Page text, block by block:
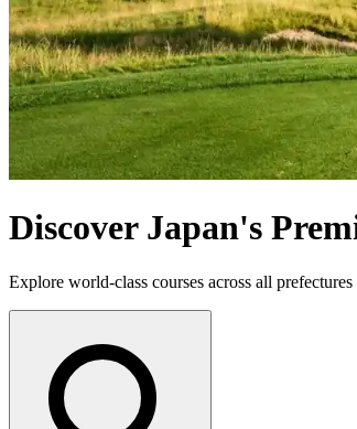
Discover Japan's
Explore world-class courses across all prefectures